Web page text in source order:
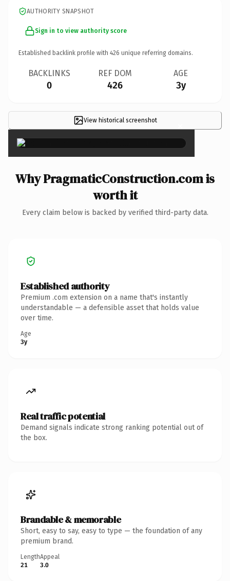
AUTHORITY SNAPSHOT
Sign in to view authority score
Established backlink profile with 426 unique referring domains.
BACKLINKS
0
REF DOM
426
AGE
3y
View historical screenshot ×
Why PragmaticConstruction.com is
worth it
Every claim below is backed by verified third-party data.
Established authority
Premium .com extension on a name that's instantly
understandable — a defensible asset that holds value
over time.
Age
3y
Real traffic potential
Demand signals indicate strong ranking potential out of
the box.
Brandable & memorable
Short, easy to say, easy to type — the foundation of any
premium brand.
Length
21
Appeal
3.0